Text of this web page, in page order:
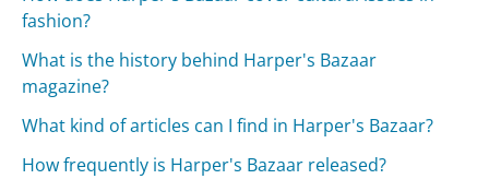
fashion?
What is the history behind Harper's Bazaar
magazine?
What kind of articles can I find in Harper's Bazaar?
How frequently is Harper's Bazaar released?